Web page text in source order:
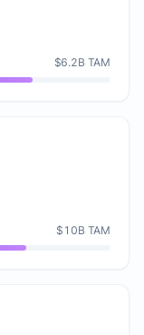
$6.2B TAM
$10B TAM